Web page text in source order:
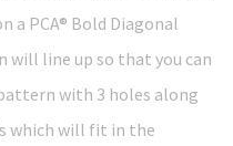
a PCA® Bold Diagonal
will line up so that you can
with 3 holes along
which will fit in the